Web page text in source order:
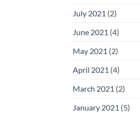
July 2021 (2)
June 2021 (4)
May 2021 (2)
April 2021 (4)
March 2021 (2)
January 2021 (5)